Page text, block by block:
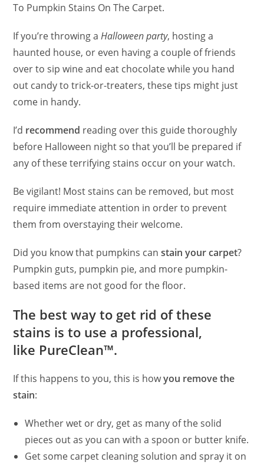
To Pumpkin Stains On The Carpet.
If you’re throwing a Halloween party, hosting a
haunted house, or even having a couple of friends
over to sip wine and eat chocolate while you hand
out candy to trick-or-treaters, these tips might just
come in handy.
I’d recommend reading over this guide thoroughly
before Halloween night so that you’ll be prepared if
any of these terrifying stains occur on your watch.
Be vigilant! Most stains can be removed, but most
require immediate attention in order to prevent
them from overstaying their welcome.
Did you know that pumpkins canstain your carpet?
Pumpkin guts, pumpkin pie, and more pumpkin-
based items are not good for the floor.
The best way to get rid of these
stains is to use a professional,
like PureClean™.
If this happens to you, this is howyou remove the
stain:
Whether wet or dry, get as many of the solid
pieces out as you can with a spoon or butter knife.
Get some carpet cleaning solution and spray it on